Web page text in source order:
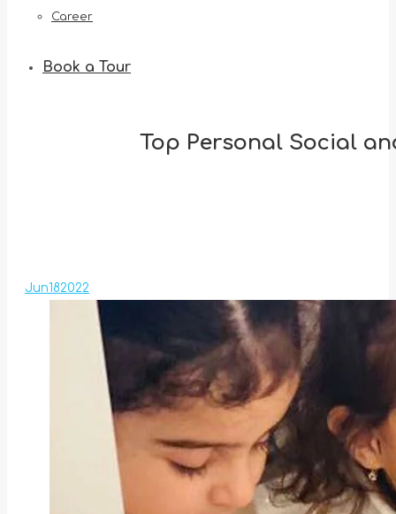
Career
Book a Tour
Top Personal Social
Jun182022